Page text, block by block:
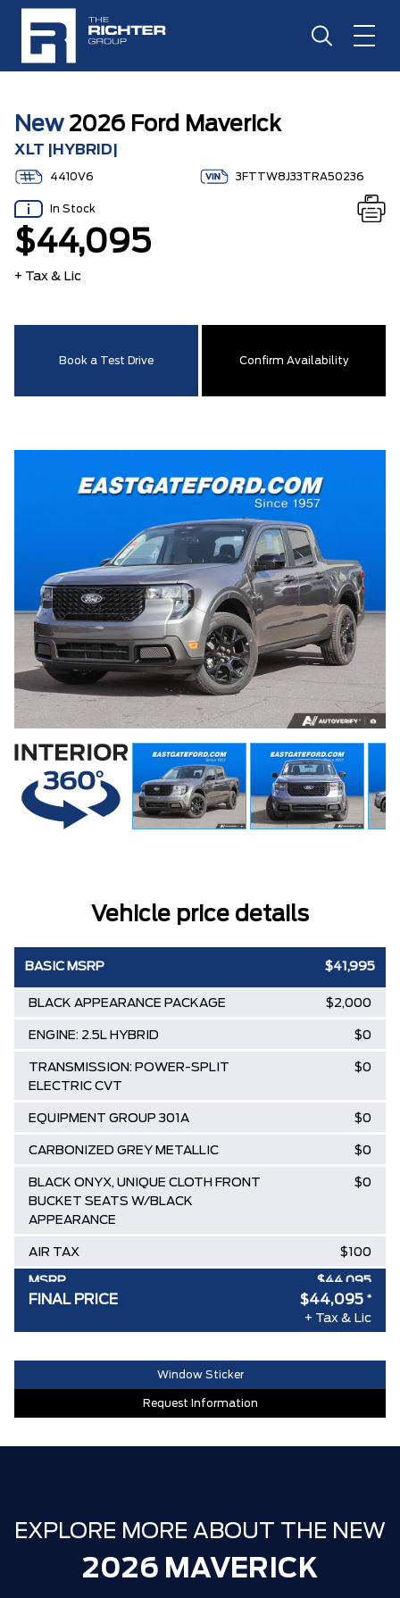
New2026 Ford Maverick
XLT |HYBRID|
4410V6 3FTTW8J33TRA50236
In Stock
$44,095
+ Tax & Lic
Book a Test Drive Confirm Availability
Vehicle price details
BASIC MSRP $41,995
BLACK APPEARANCE PACKAGE $2,000
ENGINE: 2.5L HYBRID $0
TRANSMISSION: POWER-SPLIT
ELECTRIC CVT
$0
EQUIPMENT GROUP 301A $0
CARBONIZED GREY METALLIC $0
BLACK ONYX, UNIQUE CLOTH FRONT
BUCKET SEATS W/BLACK
APPEARANCE
$0
AIR TAX $100
MSRP $44,095
VALUE)
$0
FAMILY OWNED SINCE 1957!! (Older
$0
HAMILTON'S LARGEST (and coolest)
FINAL PRICE $44,095 *
+ Tax & Lic
Window Sticker
Request Information
EXPLORE MORE ABOUT THE NEW
2026 MAVERICK